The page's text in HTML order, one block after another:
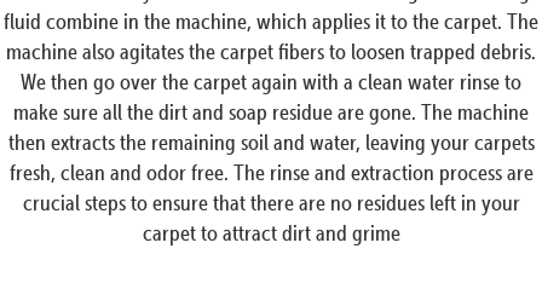
fluid combine in the machine, which applies it to the carpet. The
machine also agitates the carpet fibers to loosen trapped debris.
We then go over the carpet again with a clean water rinse to
make sure all the dirt and soap residue are gone. The machine
then extracts the remaining soil and water, leaving your carpets
fresh, clean and odor free. The rinse and extraction process are
crucial steps to ensure that there are no residues left in your
carpet to attract dirt and grime